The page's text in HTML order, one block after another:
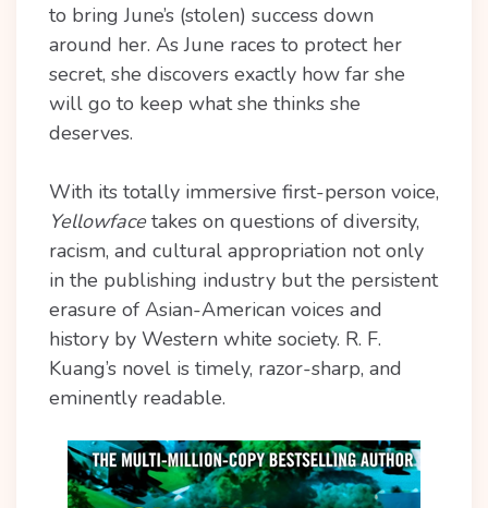
to bring June’s (stolen) success down
around her. As June races to protect her
secret, she discovers exactly how far she
will go to keep what she thinks she
deserves.
With its totally immersive first-person voice,
Yellowfacetakes on questions of diversity,
racism, and cultural appropriation not only
in the publishing industry but the persistent
erasure of Asian-American voices and
history by Western white society. R. F.
Kuang’s novel is timely, razor-sharp, and
eminently readable.